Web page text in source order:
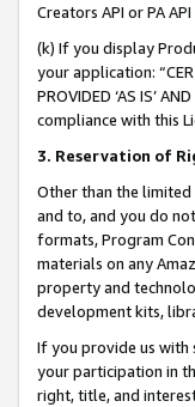
Creators API or PA
(k) If you display
your application:
PROVIDED ‘AS IS’
compliance with this
3. Reservation of
Other than the
and to, and you do
formats, Program
materials on any
property and
development kits,
If you provide us with
your participation in
right, title, and